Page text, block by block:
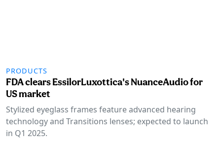
PRODUCTS
FDA clears EssilorLuxottica's NuanceAudio for
US market
Stylized eyeglass frames feature advanced hearing
technology and Transitions lenses; expected to launch
in Q1 2025.